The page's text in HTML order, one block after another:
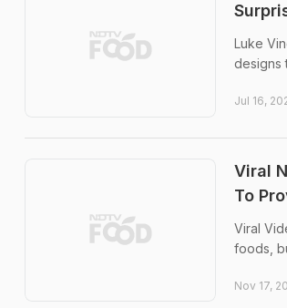
Luke
designs
Jul 16,
Viral
To
Viral
foods,
Nov 17,